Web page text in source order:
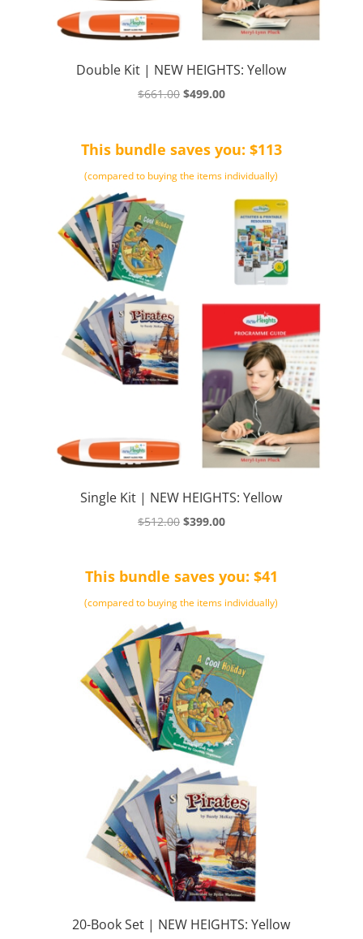
Double Kit | NEW HEIGHTS: Yellow
$661.00 Original
$661.00.
$499.00Current
$499.00.
This bundle saves you: $113
(compared to buying the items individually)
Single Kit | NEW HEIGHTS: Yellow
$512.00 Original
$512.00.
$399.00Current
$399.00.
This bundle saves you: $41
(compared to buying the items individually)
20-Book Set | NEW HEIGHTS: Yellow